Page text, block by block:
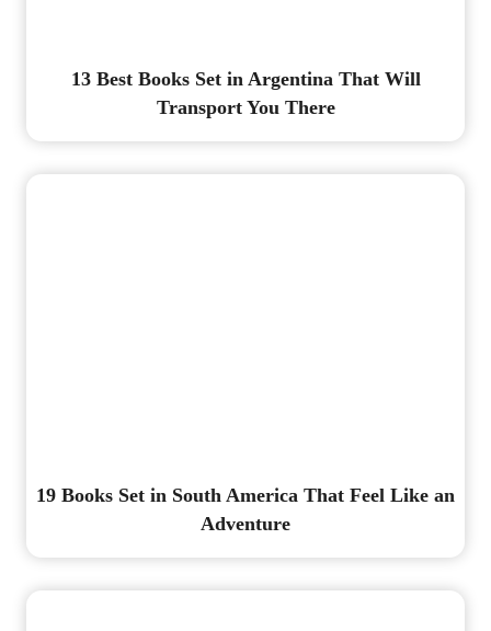
13 Best Books Set in Argentina That Will
Transport You There
19 Books Set in South America That Feel Like an
Adventure